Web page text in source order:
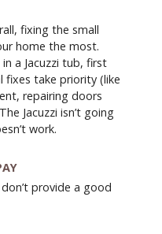
fixing the small
home the most.
a Jacuzzi tub, first
fixes take priority (like
repairing doors
Jacuzzi isn’t going
work.
provide a good